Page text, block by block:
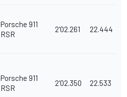
Porsche 911
RSR
2'02.261 22.444
Porsche 911
RSR
2'02.350 22.533